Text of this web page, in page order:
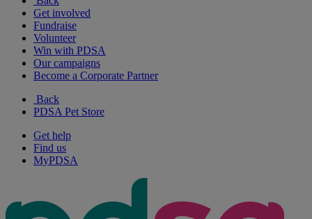
Get involved
Fundraise
Volunteer
Win with PDSA
Our campaigns
Become a Corporate Partner
Back
PDSA Pet Store
Get help
Find us
MyPDSA